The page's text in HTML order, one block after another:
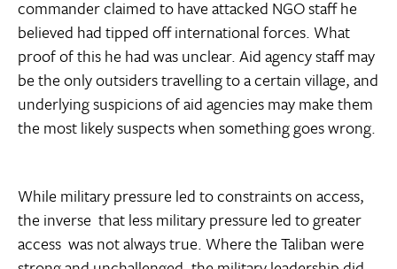
commander claimed to have attacked NGO staff he
believed had tipped off international forces. What
proof of this he had was unclear. Aid agency staff may
be the only outsiders travelling to a certain village, and
underlying suspicions of aid agencies may make them
the most likely suspects when something goes wrong.
While military pressure led to constraints on access,
the inverse  that less military pressure led to greater
access  was not always true. Where the Taliban were